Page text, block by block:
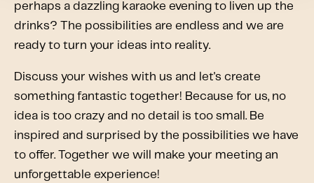
perhaps a dazzling karaoke evening to liven up the
drinks? The possibilities are endless and we are
ready to turn your ideas into reality.
Discuss your wishes with us and let's create
something fantastic together! Because for us, no
idea is too crazy and no detail is too small. Be
inspired and surprised by the possibilities we have
to offer. Together we will make your meeting an
unforgettable experience!